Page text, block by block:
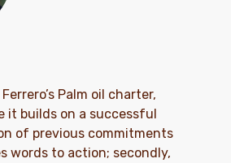
Palm oil charter,
it builds on a successful
of previous commitments
words to action; secondly,